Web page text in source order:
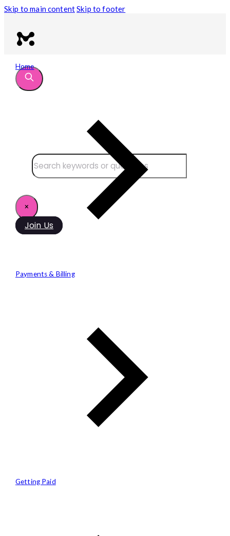
Skip to main contentSkip to footer
Search site
Search
×
Join Us
Home
Payments & Billing
Getting Paid